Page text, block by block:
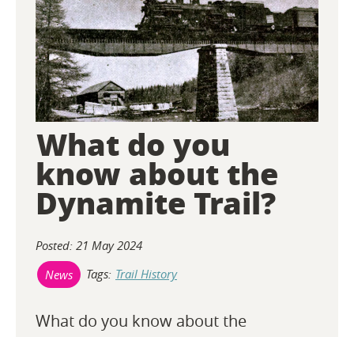
O
N
T
E
N
T
What do you
know about the
Dynamite Trail?
Posted: 21 May 2024
News
Tags: Trail History
What do you know about the